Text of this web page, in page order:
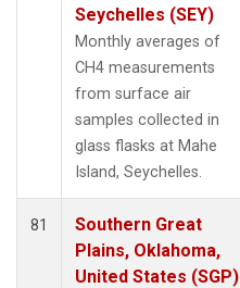
Seychelles (SEY)
Monthly averages of
CH4 measurements
from surface air
samples collected in
glass flasks at Mahe
Island, Seychelles.
81
Southern Great
Plains, Oklahoma,
United States (SGP)